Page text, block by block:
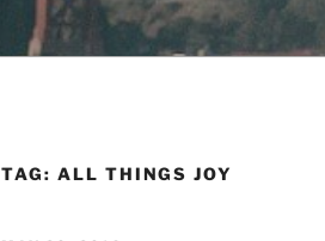
TAG: ALL THINGS JOY